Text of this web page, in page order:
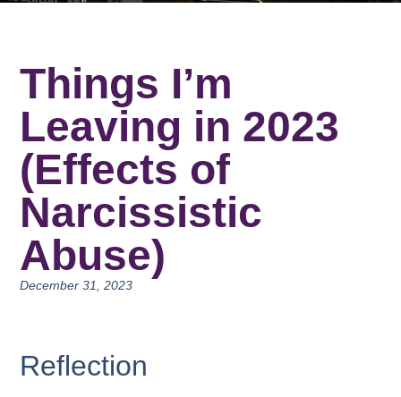
Things I’m
Leaving in 2023
(Effects of
Narcissistic
Abuse)
December 31, 2023
Reflection